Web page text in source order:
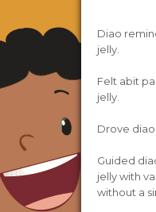
Diao
jelly.
Felt abit
jelly.
Drove
Guided
jelly with
without a